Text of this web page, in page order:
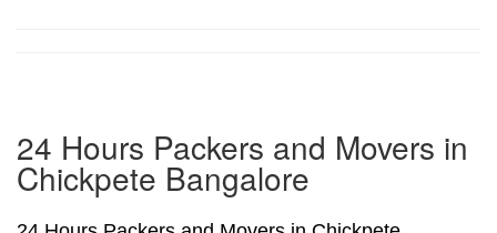
24 Hours Packers and Movers in
Chickpete Bangalore